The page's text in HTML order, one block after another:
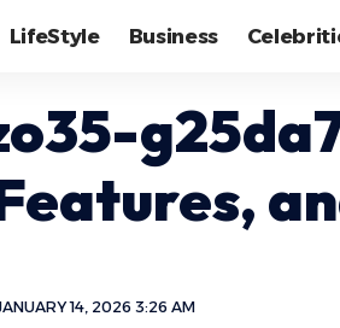
LifeStyle Business
14, 2026 3:26 AM